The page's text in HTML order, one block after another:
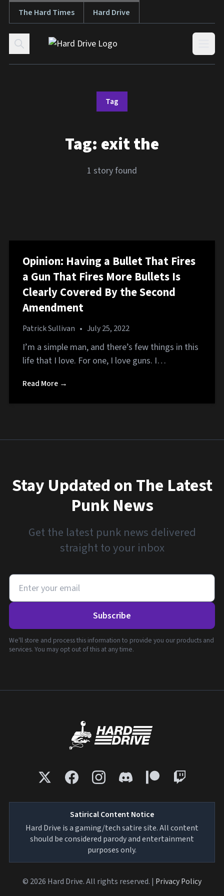
Skip to content
The Hard Times Hard Drive
Tag
Tag: exit the
1 story found
Opinion: Having a Bullet That Fires
a Gun That Fires More Bullets Is
Clearly Covered By the Second
Amendment
Patrick Sullivan • July 25, 2022
I’m a simple man, and there’s few things in this
life that I love. For one, I love guns. I…
Read More →
Stay Updated on The Latest
Punk News
Get the latest punk news delivered
straight to your inbox
Subscribe
We'll store and process this information to provide you our products and
services. You may opt out of this at any time.
Satirical Content Notice
Hard Drive is a gaming/tech satire site. All content
should be considered parody and entertainment
purposes only.
© 2026 Hard Drive. All rights reserved. | Privacy Policy